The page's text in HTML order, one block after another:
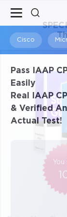
Cisco
Pass IAAP
Easily
Real IAAP
& Verified
Actual Test!
You